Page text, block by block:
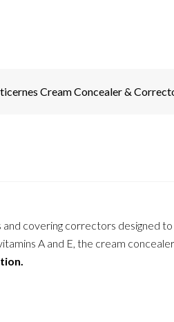
Cream Concealer &
and covering correctors designed to
A and E, the cream